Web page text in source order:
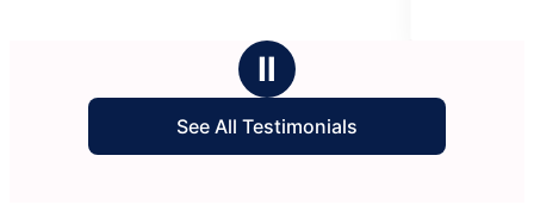
Ⅱ
See All Testimonials